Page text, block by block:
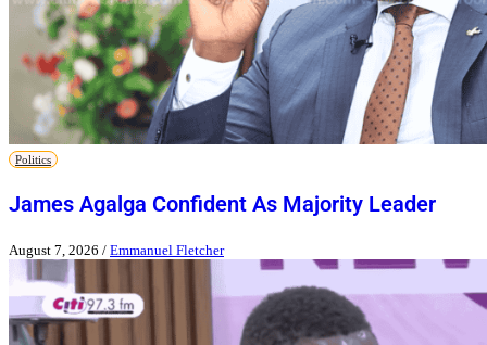
Politics
James Agalga Confident As Majority Leader
August 7, 2026 / Emmanuel Fletcher